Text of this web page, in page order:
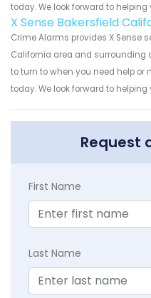
today. We look forward to helping
X Sense Bakersfield
Crime Alarms provides X Sense
California area and surrounding
to turn to when you need help or
today. We look forward to helping
Request
First Name
Last Name